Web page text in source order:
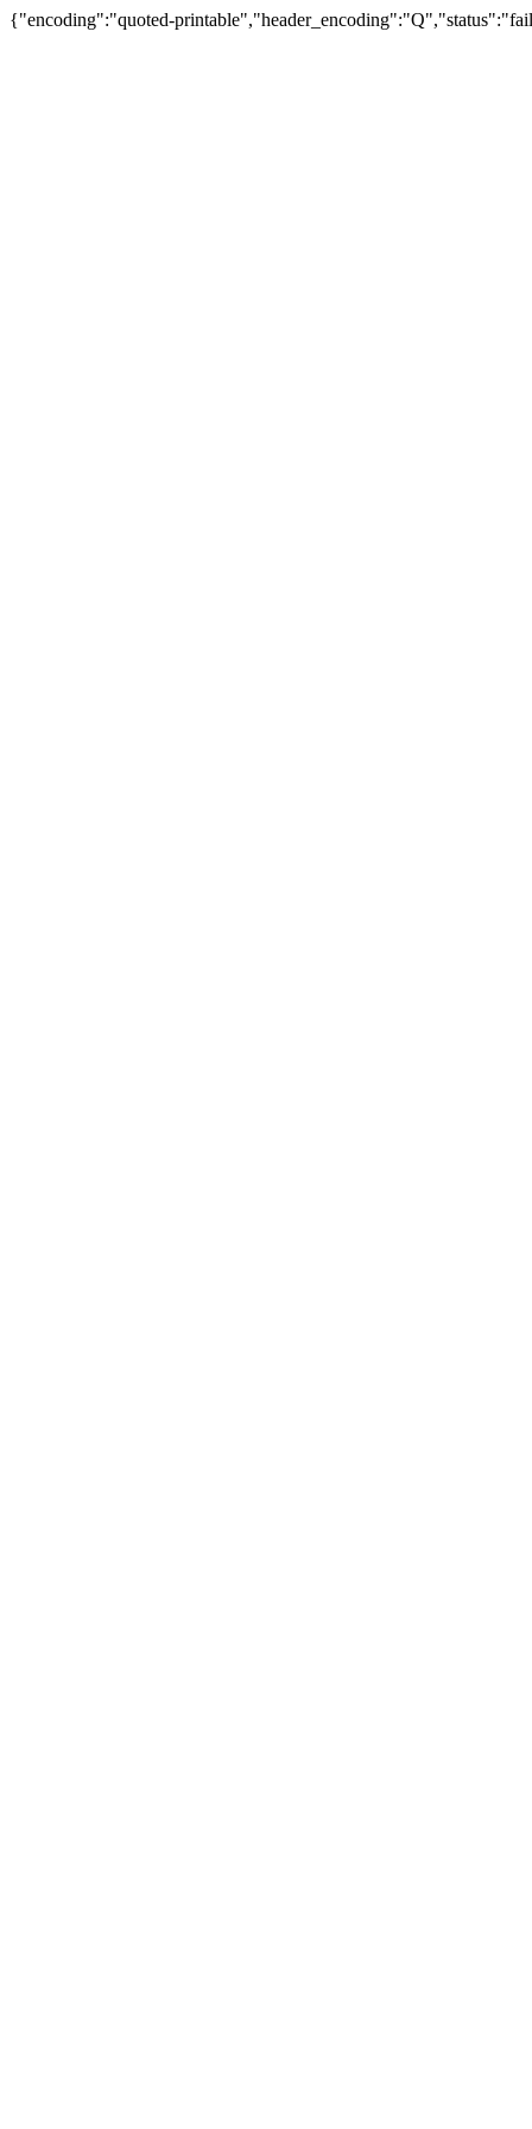
{"encoding":"quoted-